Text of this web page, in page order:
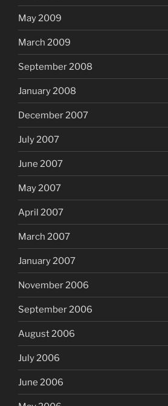
May 2009
March 2009
September 2008
January 2008
December 2007
July 2007
June 2007
May 2007
April 2007
March 2007
January 2007
November 2006
September 2006
August 2006
July 2006
June 2006